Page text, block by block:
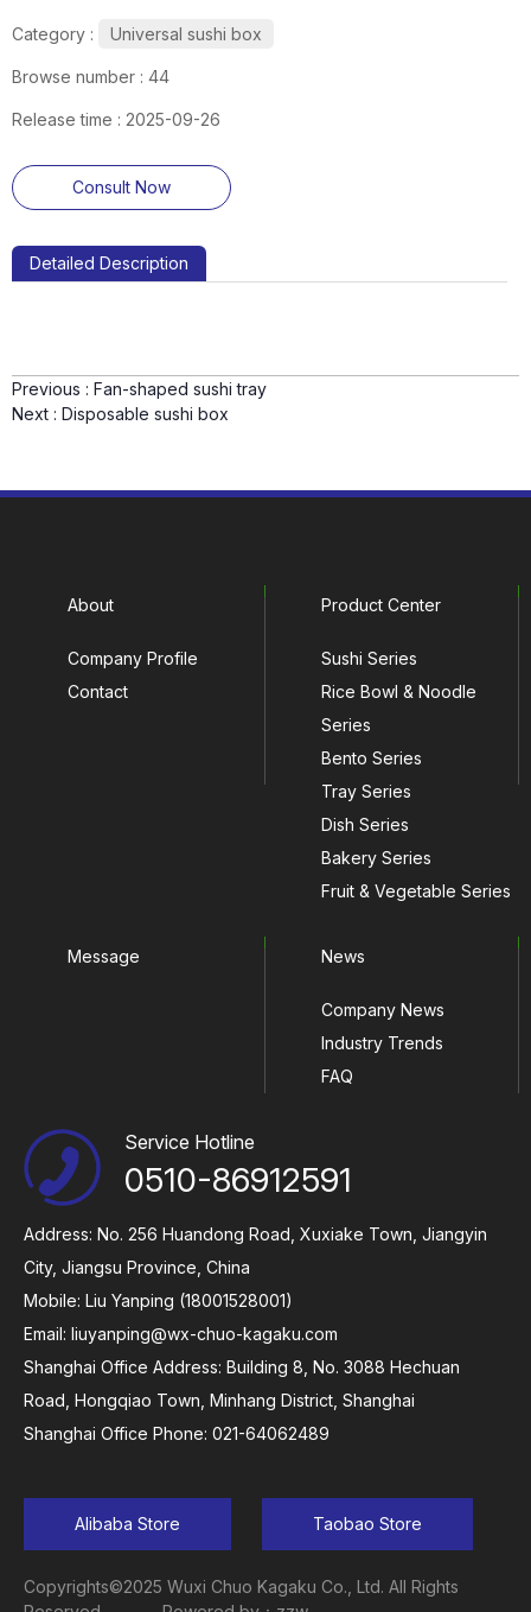
Category : Universal sushi box
Browse number : 44
Release time : 2025-09-26
Consult Now
Detailed Description
Previous : Fan-shaped sushi tray
Next : Disposable sushi box
About
Company Profile
Contact
Product Center
Sushi Series
Rice Bowl & Noodle
Series
Bento Series
Tray Series
Dish Series
Bakery Series
Fruit & Vegetable Series
Message News
Company News
Industry Trends
FAQ
Service Hotline
0510-86912591
Address: No. 256 Huandong Road, Xuxiake Town, Jiangyin
City, Jiangsu Province, China
Mobile: Liu Yanping (18001528001)
Email: liuyanping@wx-chuo-kagaku.com
Shanghai Office Address: Building 8, No. 3088 Hechuan
Road, Hongqiao Town, Minhang District, Shanghai
Shanghai Office Phone: 021-64062489
Alibaba Store Taobao Store
Copyrights©2025 Wuxi Chuo Kagaku Co., Ltd. All Rights